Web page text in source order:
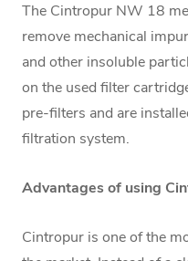
The Cintropur NW 18
remove mechanical
and other insoluble
on the used filter
pre-filters and are
filtration system.
Advantages of using
Cintropur is one of the